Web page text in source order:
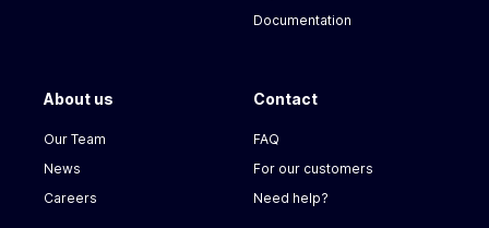
Documentation
About us
Our Team
News
Careers
Contact
FAQ
For our customers
Need help?